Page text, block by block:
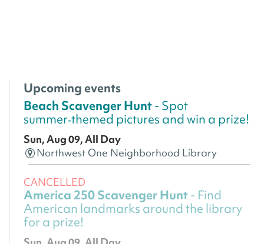
Upcoming events
Beach Scavenger Hunt- Spot
summer‑themed pictures and win a prize!
Sun, Aug 09, All Day
Northwest One Neighborhood Library
CANCELLED
America 250 Scavenger Hunt- Find
American landmarks around the library
for a prize!